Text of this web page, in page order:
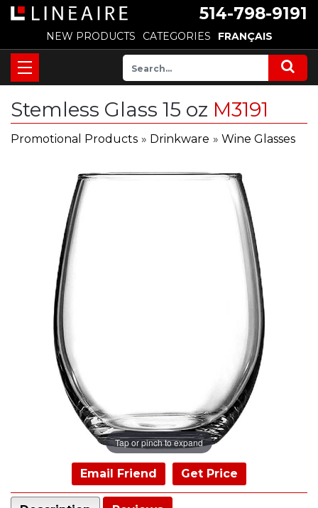
514-798-9191
NEW PRODUCTS CATEGORIES FRANÇAIS
Stemless Glass 15 oz M3191
Promotional Products » Drinkware » Wine Glasses
Tap or pinch to expand
Email Friend Get Price